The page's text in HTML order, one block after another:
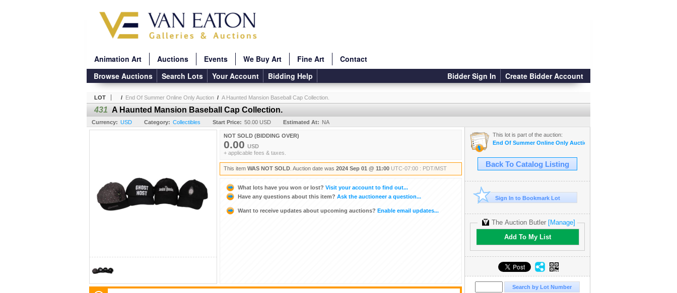
Animation Art Auctions Events We Buy Art Fine Art
Contact
Bidder Sign In
Create Bidder Account
Browse Auctions Search Lots Your Account Bidding Help
LOT / End Of Summer Online Only Auction / A Haunted Mansion Baseball Cap Collection.
431 A Haunted Mansion Baseball Cap Collection.
Currency: USD Category: Collectibles Start Price: 50.00 USD Estimated At: NA
NOT SOLD (BIDDING OVER)
0.00 USD
+ applicable fees & taxes.
This item WAS NOT SOLD . Auction date was 2024 Sep 01 @ 11:00 UTC-07:00 : PDT/MST
What lots have you won or lost? Visit your account to find out...
Have any questions about this item? Ask the auctioneer a question...
Want to receive updates about upcoming auctions? Enable email updates...
This lot is part of the auction:
End Of Summer Online Only Auction
Back To Catalog Listing
Sign In to Bookmark Lot
The Auction Butler [Manage]
Add To My List